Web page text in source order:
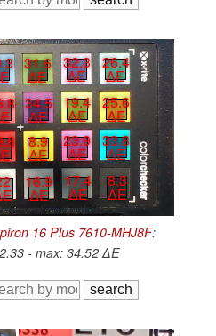
31.6
∆E
32.3
∆E
26.4
∆E
34.5
∆E
19.4
∆E
25.6
∆E
8.9
∆E
23.9
∆E
33.8
∆E
16.9
∆E
17.4
∆E
8.3
∆E
16 Plus 7610-MHJ8F:
- max: 34.52 ∆E